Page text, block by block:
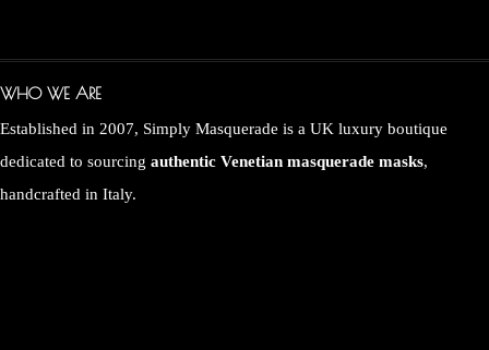
WHO WE ARE
Established in 2007, Simply Masquerade is a UK luxury boutique
dedicated to sourcing authentic Venetian masquerade masks,
handcrafted in Italy.